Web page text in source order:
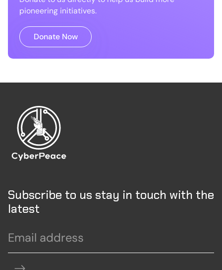
pioneering initiatives.
Donate Now
Subscribe to us stay in touch with the
latest